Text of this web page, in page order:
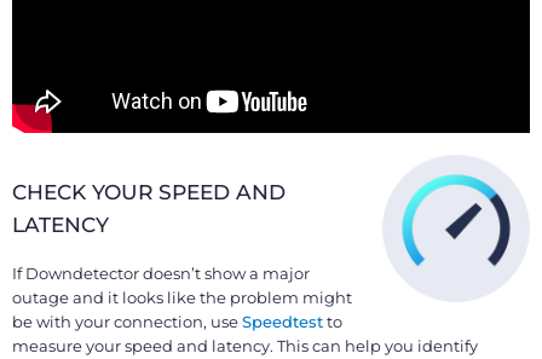
CHECK YOUR SPEED AND
LATENCY
If Downdetector doesn’t show a major
outage and it looks like the problem might
be with your connection, useSpeedtestto
measure your speed and latency. This can help you identify